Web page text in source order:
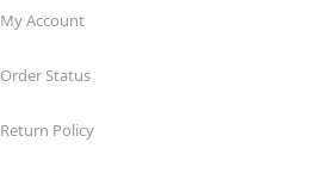
My Account
Order Status
Return Policy